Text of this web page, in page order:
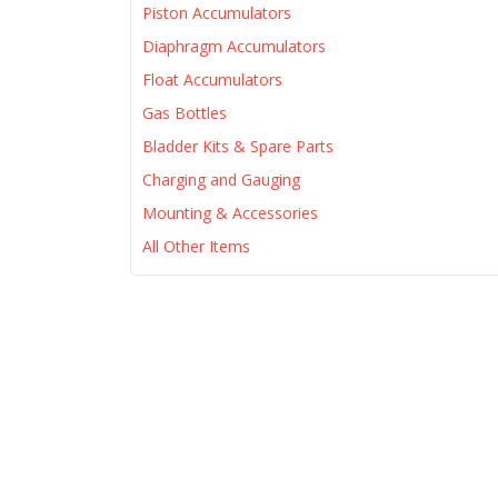
Piston Accumulators
Diaphragm Accumulators
Float Accumulators
Gas Bottles
Bladder Kits & Spare Parts
Charging and Gauging
Mounting & Accessories
All Other Items